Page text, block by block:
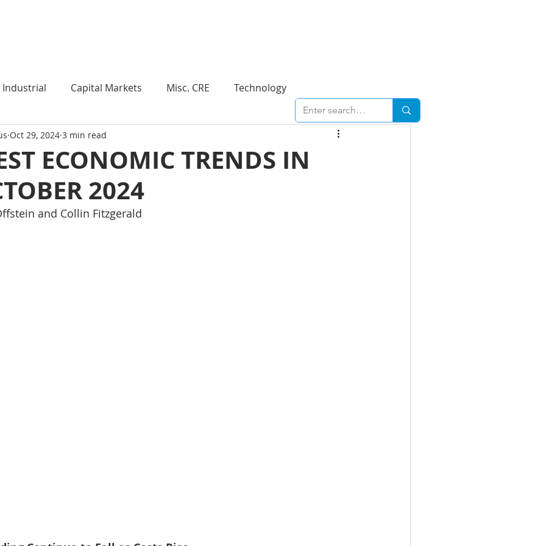
Industrial Capital Markets Misc. CRE Technology
Weekly Review Economy
Expert Q & A Our Take
ECONOMIC TRENDS IN
2024
Oct 29, 2024 3 min read
and Collin Fitzgerald